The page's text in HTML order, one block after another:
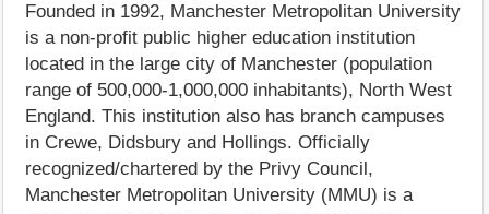
Founded in 1992, Manchester Metropolitan University
is a non-profit public higher education institution
located in the large city of Manchester (population
range of 500,000-1,000,000 inhabitants), North West
England. This institution also has branch campuses
in Crewe, Didsbury and Hollings. Officially
recognized/chartered by the Privy Council,
Manchester Metropolitan University (MMU) is a